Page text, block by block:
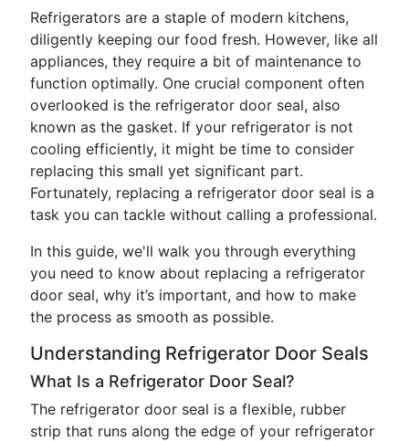
Refrigerators are a staple of modern kitchens,
diligently keeping our food fresh. However, like all
appliances, they require a bit of maintenance to
function optimally. One crucial component often
overlooked is the refrigerator door seal, also
known as the gasket. If your refrigerator is not
cooling efficiently, it might be time to consider
replacing this small yet significant part.
Fortunately, replacing a refrigerator door seal is a
task you can tackle without calling a professional.
In this guide, we'll walk you through everything
you need to know about replacing a refrigerator
door seal, why it’s important, and how to make
the process as smooth as possible.
Understanding Refrigerator Door Seals
What Is a Refrigerator Door Seal?
The refrigerator door seal is a flexible, rubber
strip that runs along the edge of your refrigerator